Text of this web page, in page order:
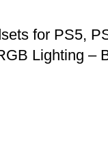
for PS5,
Lighting –